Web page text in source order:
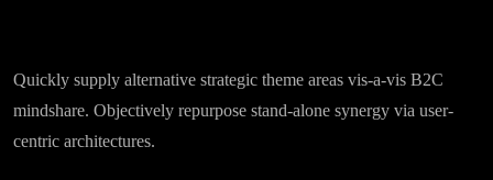
Quickly supply alternative strategic theme areas vis-a-vis B2C
mindshare. Objectively repurpose stand-alone synergy via user-
centric architectures.